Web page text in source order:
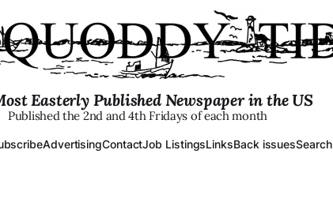
Easterly Published Newspaper in the US
Published the 2nd and 4th Fridays of each month
AdvertisingContactJob ListingsLinksBack issuesSearch